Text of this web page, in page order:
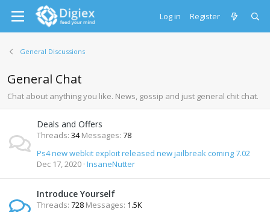
Log in Register
General Discussions
General Chat
Chat about anything you like. News, gossip and just general chit chat.
Deals and Offers
Threads 34 Messages 78
Ps4 new webkit exploit released new jailbreak coming 7.02
Dec 17, 2020 InsaneNutter
Introduce Yourself
Threads 728 Messages 1.5K